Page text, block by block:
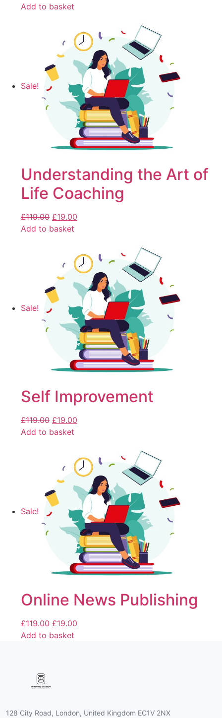
Add to basket
Sale!
Understanding the Art of
Life Coaching
£119.00 £19.00
Add to basket
Sale!
Self Improvement
£119.00 £19.00
Add to basket
Sale!
Online News Publishing
£119.00 £19.00
Add to basket
128 City Road, London, United Kingdom EC1V 2NX